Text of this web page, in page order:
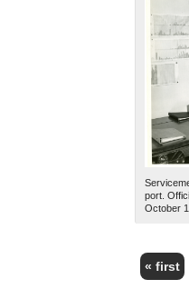
port.
October
« first